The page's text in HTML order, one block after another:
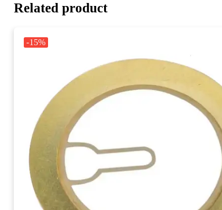
Related product
-15%